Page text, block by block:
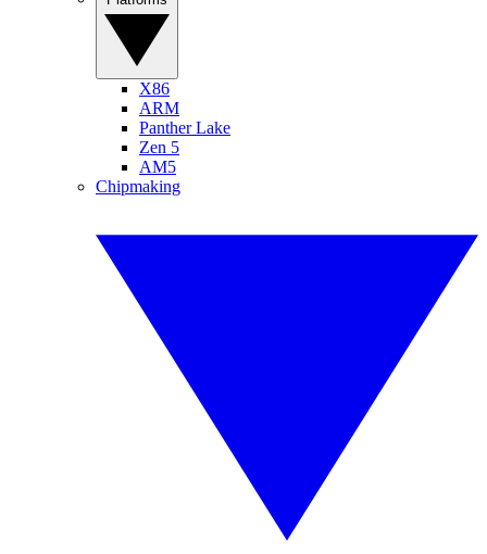
X86
ARM
Panther Lake
Zen 5
AM5
Chipmaking